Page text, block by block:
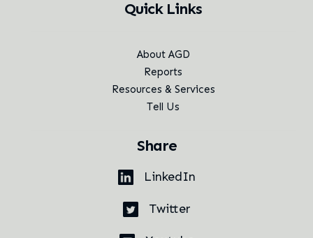
Quick Links
About AGD
Reports
Resources & Services
Tell Us
Share
LinkedIn
Twitter